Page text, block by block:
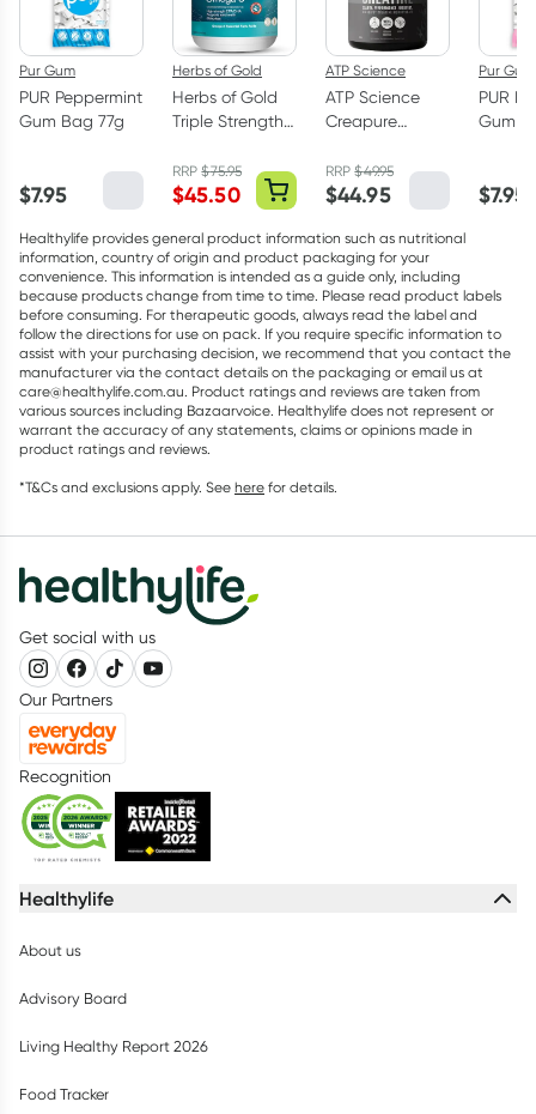
Pur Gum
PUR Peppermint
Gum Bag 77g
$7.95
Herbs of Gold
Herbs of Gold
Triple Strength
Capsules
RRP$75.95
$45.50
ATP Science
ATP Science
Creapure
Monohydrate
Powder 250g
RRP$49.95
$44.95
Pur Gum
PUR
Gum
$7.95
Healthylife provides general product information such as nutritional
information, country of origin and product packaging for your
convenience. This information is intended as a guide only, including
because products change from time to time. Please read product labels
before consuming. For therapeutic goods, always read the label and
follow the directions for use on pack. If you require specific information to
assist with your purchasing decision, we recommend that you contact the
manufacturer via the contact details on the packaging or email us at
care@healthylife.com.au. Product ratings and reviews are taken from
various sources including Bazaarvoice. Healthylife does not represent or
warrant the accuracy of any statements, claims or opinions made in
product ratings and reviews.
*T&Cs and exclusions apply. See here for details.
Get social with us
Our Partners
Recognition
Healthylife
About us
Advisory Board
Living Healthy Report 2026
Food Tracker